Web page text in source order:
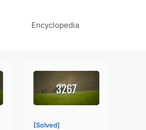
Encyclopedia
[Solved]